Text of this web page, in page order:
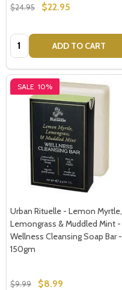
$24.95 $22.95
Quantity: ADD TO CART
SALE 10%
Urban Rituelle - Lemon Myrtle,
Lemongrass & Muddled Mint -
Wellness Cleansing Soap Bar -
150gm
$9.99 $8.99